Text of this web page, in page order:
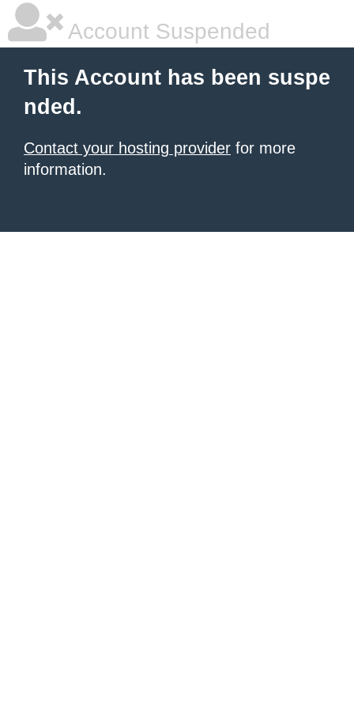
Account Suspended
This Account has been suspe
nded.
Contact your hosting provider for more
information.